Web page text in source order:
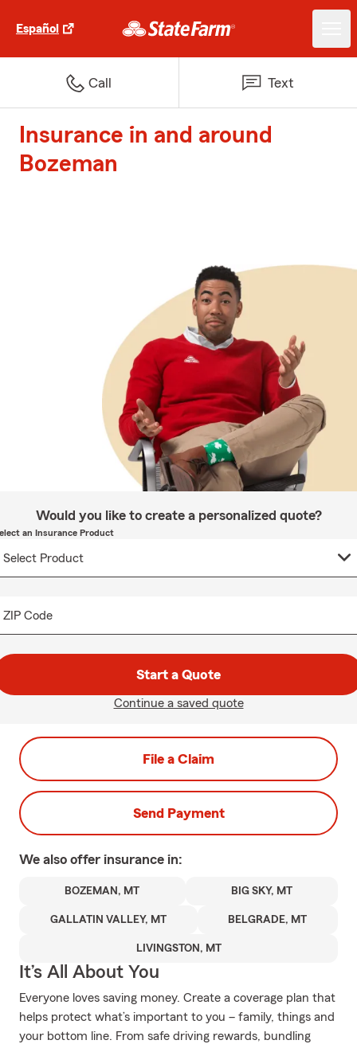
Español
Call Text
Insurance in and around
Bozeman
Would you like to create a personalized quote?
an Insurance Product
ZIP Code
Start a Quote
Continue a saved quote
File a Claim
Send Payment
We also offer insurance in:
BOZEMAN, MT BIG SKY, MT
GALLATIN VALLEY, MT BELGRADE, MT
LIVINGSTON, MT
It’s All About You
Everyone loves saving money. Create a coverage plan that
helps protect what’s important to you – family, things and
your bottom line. From safe driving rewards, bundling